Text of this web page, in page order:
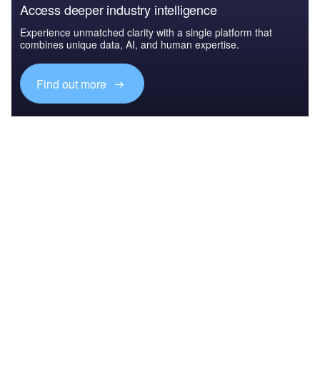
Access deeper industry intelligence
Experience unmatched clarity with a single platform that
combines unique data, AI, and human expertise.
Find out more